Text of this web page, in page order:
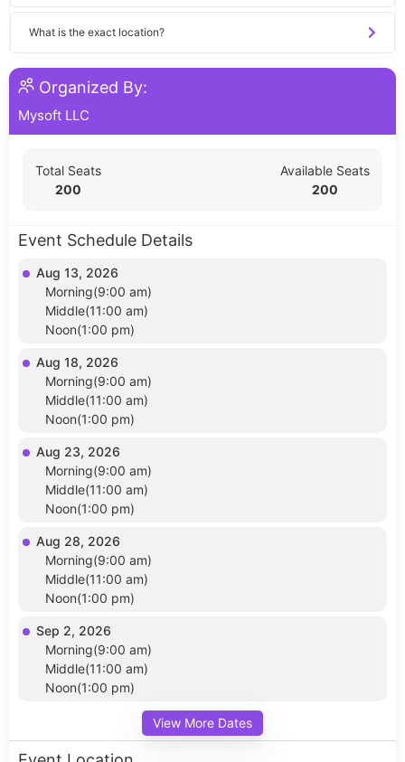
What is the exact location?
Organized By:
Mysoft LLC
Total Seats
200
Available Seats
200
Event Schedule Details
Aug 13, 2026
Morning(9:00 am)
Middle(11:00 am)
Noon(1:00 pm)
Aug 18, 2026
Morning(9:00 am)
Middle(11:00 am)
Noon(1:00 pm)
Aug 23, 2026
Morning(9:00 am)
Middle(11:00 am)
Noon(1:00 pm)
Aug 28, 2026
Morning(9:00 am)
Middle(11:00 am)
Noon(1:00 pm)
Sep 2, 2026
Morning(9:00 am)
Middle(11:00 am)
Noon(1:00 pm)
View More Dates